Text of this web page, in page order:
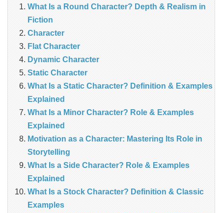
What Is a Round Character? Depth & Realism in
Fiction
Character
Flat Character
Dynamic Character
Static Character
What Is a Static Character? Definition & Examples
Explained
What Is a Minor Character? Role & Examples
Explained
Motivation as a Character: Mastering Its Role in
Storytelling
What Is a Side Character? Role & Examples
Explained
What Is a Stock Character? Definition & Classic
Examples